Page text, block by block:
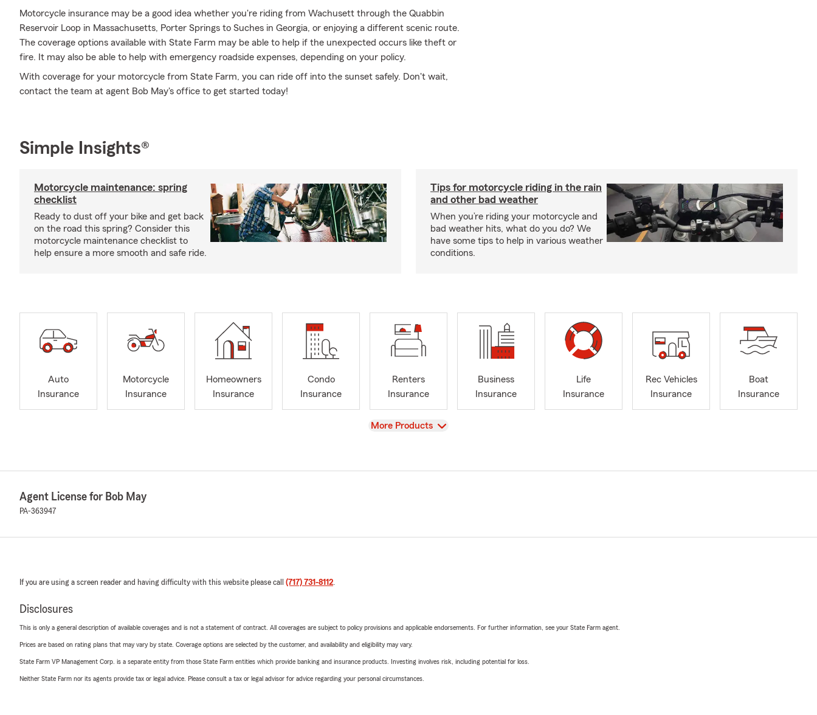
Motorcycle insurance may be a good idea whether you're riding from Wachusett through the Quabbin
Reservoir Loop in Massachusetts, Porter Springs to Suches in Georgia, or enjoying a different scenic route.
The coverage options available with State Farm may be able to help if the unexpected occurs like theft or
fire. It may also be able to help with emergency roadside expenses, depending on your policy.
With coverage for your motorcycle from State Farm, you can ride off into the sunset safely. Don't wait,
contact the team at agent Bob May's office to get started today!
Simple Insights®
Motorcycle maintenance: spring
checklist
Ready to dust off your bike and get back
on the road this spring? Consider this
motorcycle maintenance checklist to
help ensure a more smooth and safe ride.
Tips for motorcycle riding in the rain
and other bad weather
When you’re riding your motorcycle and
bad weather hits, what do you do? We
have some tips to help in various weather
conditions.
Auto
Insurance
Motorcycle
Insurance
Homeowners
Insurance
Condo
Insurance
Renters
Insurance
Business
Insurance
Life
Insurance
Rec Vehicles
Insurance
Boat
Insurance
View
More Products
Agent License for Bob May
PA-363947
If you are using a screen reader and having difficulty with this website please call (717) 731-8112.
Disclosures
This is only a general description of available coverages and is not a statement of contract. All coverages are subject to policy provisions and applicable endorsements. For further information, see your State Farm agent.
Prices are based on rating plans that may vary by state. Coverage options are selected by the customer, and availability and eligibility may vary.
State Farm VP Management Corp. is a separate entity from those State Farm entities which provide banking and insurance products. Investing involves risk, including potential for loss.
Neither State Farm nor its agents provide tax or legal advice. Please consult a tax or legal advisor for advice regarding your personal circumstances.